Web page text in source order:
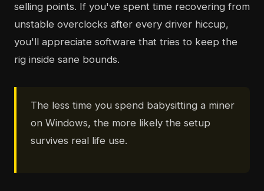
selling points. If you've spent time recovering from
unstable overclocks after every driver hiccup,
you'll appreciate software that tries to keep the
rig inside sane bounds.
The less time you spend babysitting a miner
on Windows, the more likely the setup
survives real life use.